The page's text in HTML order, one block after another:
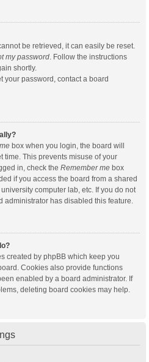
be retrieved, it can easily be reset.
my password. Follow the instructions
shortly.
your password, contact a board
box when you login, the board will
time. This prevents misuse of your
in, check the Remember me box
if you access the board from a shared
computer lab, etc. If you do not
administrator has disabled this feature.
created by phpBB which keep you
Cookies also provide functions
enabled by a board administrator. If
deleting board cookies may help.